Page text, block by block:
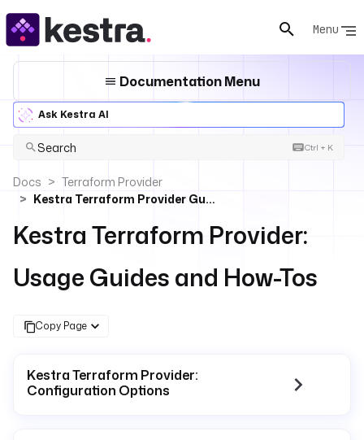
Menu
Documentation Menu
Ask Kestra AI
Search Ctrl + K
Docs
Terraform Provider
Kestra Terraform Provider Guides
Kestra Terraform Provider:
Usage Guides and How-Tos
Copy Page
Kestra Terraform Provider:
Configuration Options